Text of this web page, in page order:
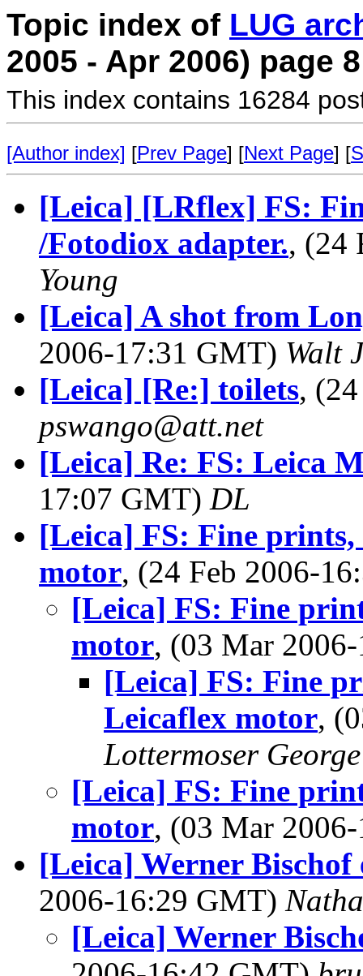
Topic index of LUG
2005 - Apr 2006) page 8
This index contains 16284
[Author index] [Prev Page] [Next Page] [
[Leica] [LRflex] FS:
/Fotodiox adapter., (24
Young
[Leica] A shot from
2006-17:31 GMT) Walt
[Leica] [Re:] toilets,
pswango@att.net
[Leica] Re: FS: Leica
17:07 GMT) DL
[Leica] FS: Fine
motor, (24 Feb 2006-
[Leica] FS: Fine
motor, (03 Mar
[Leica] FS: Fine
Leicaflex motor,
Lottermoser George
[Leica] FS: Fine
motor, (03 Mar
[Leica] Werner
2006-16:29 GMT)
[Leica] Werner